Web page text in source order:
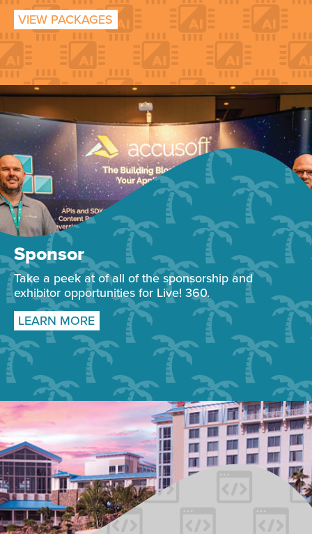
VIEW PACKAGES
Sponsor
Take a peek at of all of the sponsorship and
exhibitor opportunities for Live! 360.
LEARN MORE